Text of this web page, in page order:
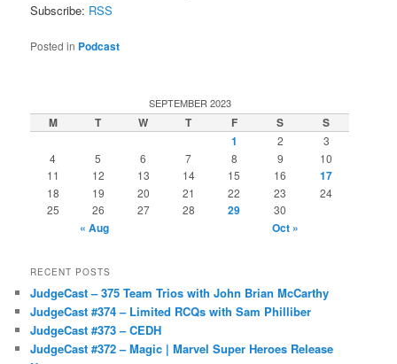
Subscribe: RSS
Posted in Podcast
SEPTEMBER 2023
M T W T F S
S
1
2
3
4
5 6 7 8 9
10
11
12 13 14 15 16 17
18 19 20 21 22 23
24
25
26 27 28 29 30
« Aug Oct »
RECENT POSTS
JudgeCast – 375 Team Trios with John Brian McCarthy
JudgeCast #374 – Limited RCQs with Sam Philliber
JudgeCast #373 – CEDH
JudgeCast #372 – Magic | Marvel Super Heroes Release